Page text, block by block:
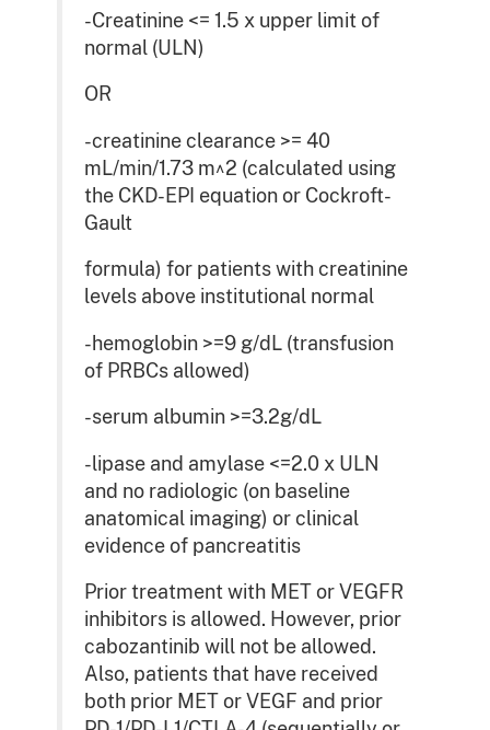
-Creatinine <= 1.5 x upper limit of
normal (ULN)
OR
-creatinine clearance >= 40
mL/min/1.73 m^2 (calculated using
the CKD-EPI equation or Cockroft-
Gault
formula) for patients with creatinine
levels above institutional normal
-hemoglobin >=9 g/dL (transfusion
of PRBCs allowed)
-serum albumin >=3.2g/dL
-lipase and amylase <=2.0 x ULN
and no radiologic (on baseline
anatomical imaging) or clinical
evidence of pancreatitis
Prior treatment with MET or VEGFR
inhibitors is allowed. However, prior
cabozantinib will not be allowed.
Also, patients that have received
both prior MET or VEGF and prior